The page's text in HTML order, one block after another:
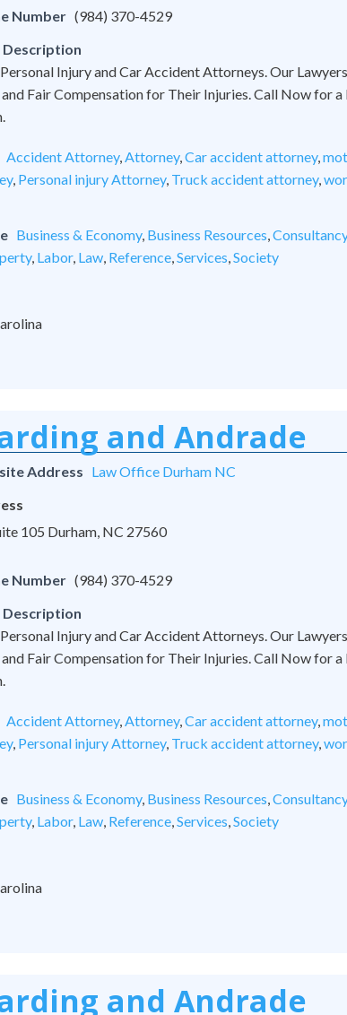
Number (984) 370-4529
Description
Injury and Car Accident Attorneys. Our
Fair Compensation for Their Injuries. Call Now for a
Accident Attorney,Attorney,Car accident attorney,
, Personal injury Attorney, Truck accident attorney,
Business & Economy, Business Resources,Consultancy
, Labor, Law, Reference,Services,Society
and Andrade
Address Law Office Durham NC
105 Durham, NC 27560
Number (984) 370-4529
Description
Injury and Car Accident Attorneys. Our
Fair Compensation for Their Injuries. Call Now for a
Accident Attorney,Attorney,Car accident attorney,
, Personal injury Attorney, Truck accident attorney,
Business & Economy, Business Resources,Consultancy
, Labor, Law, Reference,Services,Society
and Andrade